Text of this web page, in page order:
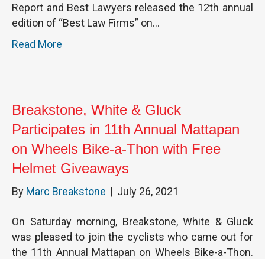
Report and Best Lawyers released the 12th annual
edition of “Best Law Firms” on…
Read More
Breakstone, White & Gluck
Participates in 11th Annual Mattapan
on Wheels Bike-a-Thon with Free
Helmet Giveaways
By Marc Breakstone | July 26, 2021
On Saturday morning, Breakstone, White & Gluck
was pleased to join the cyclists who came out for
the 11th Annual Mattapan on Wheels Bike-a-Thon.